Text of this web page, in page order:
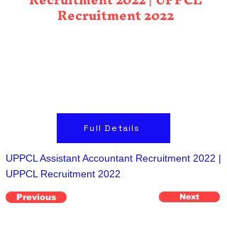
Recruitment 2022
Full Details
UPPCL Assistant Accountant Recruitment 2022 |
UPPCL Recruitment 2022
Previous Next